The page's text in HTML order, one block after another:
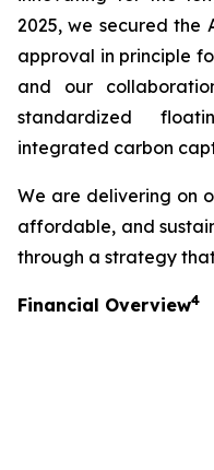
2025, we secured the
approval in principle
and our
standardized
integrated carbon
We are delivering on
affordable, and
through a strategy
Financial Overview4